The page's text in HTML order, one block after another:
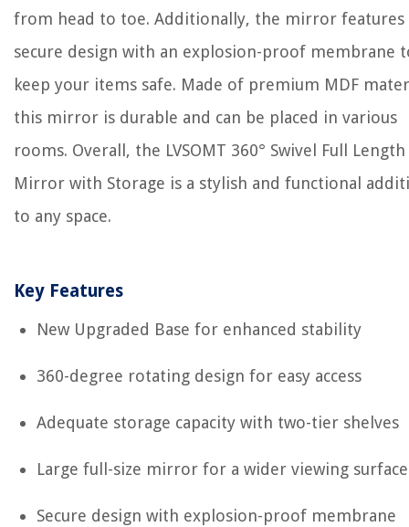
from head to toe. Additionally, the mirror features
secure design with an explosion-proof membrane
keep your items safe. Made of premium MDF
this mirror is durable and can be placed in various
rooms. Overall, the LVSOMT 360° Swivel Full Length
Mirror with Storage is a stylish and functional
to any space.
Key Features
New Upgraded Base for enhanced stability
360-degree rotating design for easy access
Adequate storage capacity with two-tier shelves
Large full-size mirror for a wider viewing surface
Secure design with explosion-proof membrane